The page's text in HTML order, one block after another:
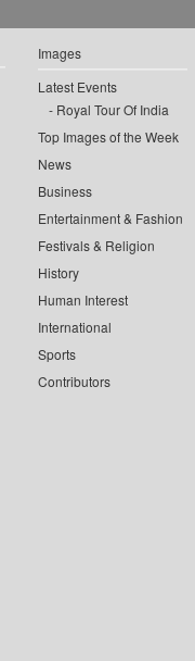
Images
Latest Events
Royal Tour Of India
Top Images of the Week
News
Business
Entertainment & Fashion
Festivals & Religion
History
Human Interest
International
Sports
Contributors